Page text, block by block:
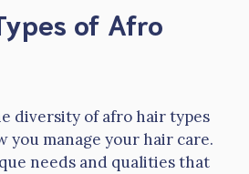
of Afro
diversity of afro hair types
you manage your hair care.
needs and qualities that